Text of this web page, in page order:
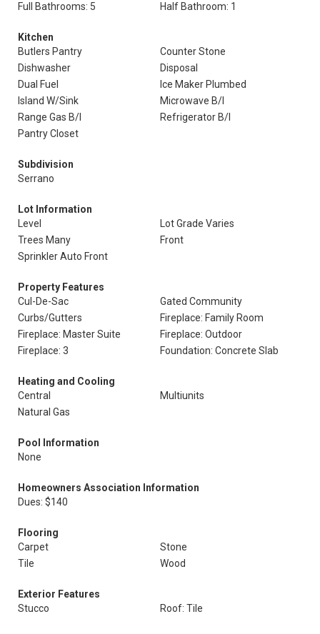
Full Bathrooms: 5
Half Bathroom: 1
Kitchen
Butlers Pantry
Counter Stone
Dishwasher
Disposal
Dual Fuel
Ice Maker Plumbed
Island W/Sink
Microwave B/I
Range Gas B/I
Refrigerator B/I
Pantry Closet
Subdivision
Serrano
Lot Information
Level
Lot Grade Varies
Trees Many
Front
Sprinkler Auto Front
Property Features
Cul-De-Sac
Gated Community
Curbs/Gutters
Fireplace: Family Room
Fireplace: Master Suite
Fireplace: Outdoor
Fireplace: 3
Foundation: Concrete Slab
Heating and Cooling
Central
Multiunits
Natural Gas
Pool Information
None
Homeowners Association Information
Dues: $140
Flooring
Carpet
Stone
Tile
Wood
Exterior Features
Stucco
Roof: Tile